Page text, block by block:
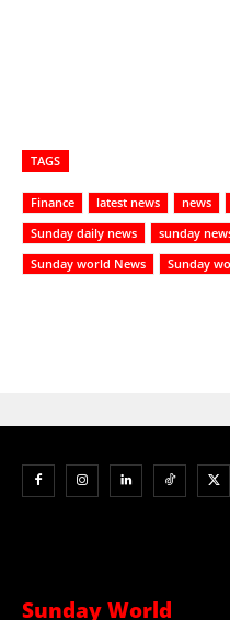
TAGS
Finance latest news news
Sunday daily news
sunday
Sunday world News
Sunday
Sunday World